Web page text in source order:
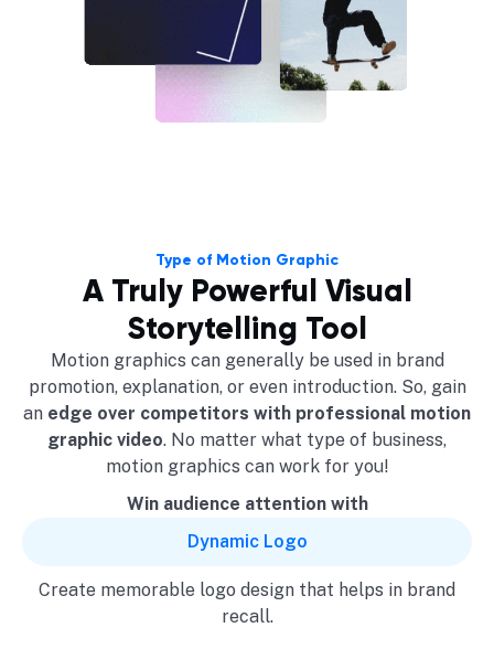
Type of Motion Graphic
A Truly Powerful Visual
Storytelling Tool
Motion graphics can generally be used in brand
promotion, explanation, or even introduction. So, gain
an edge over competitors with professional motion
graphic video. No matter what type of business,
motion graphics can work for you!
Win audience attention with
Dynamic Logo
Create memorable logo design that helps in brand
recall.